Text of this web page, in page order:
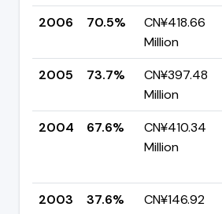
2006
70.5%
CN¥418.66
Million
2005
73.7%
CN¥397.48
Million
2004
67.6%
CN¥410.34
Million
2003 37.6%
CN¥146.92